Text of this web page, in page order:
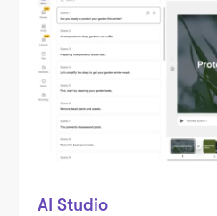
AI Studio